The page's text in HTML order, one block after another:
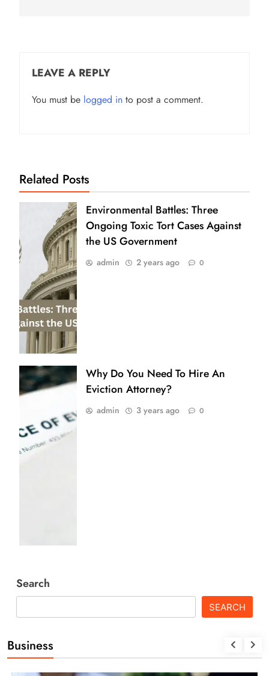
LEAVE A REPLY
You must be logged in to post a comment.
Related Posts
Environmental Battles: Three
Ongoing Toxic Tort Cases Against
the US Government
admin 2 years ago 0
Why Do You Need To Hire An
Eviction Attorney?
admin 3 years ago 0
Search
SEARCH
Business